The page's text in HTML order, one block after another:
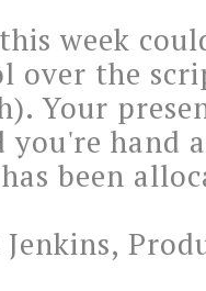
week
over the
Your
you're hand
been